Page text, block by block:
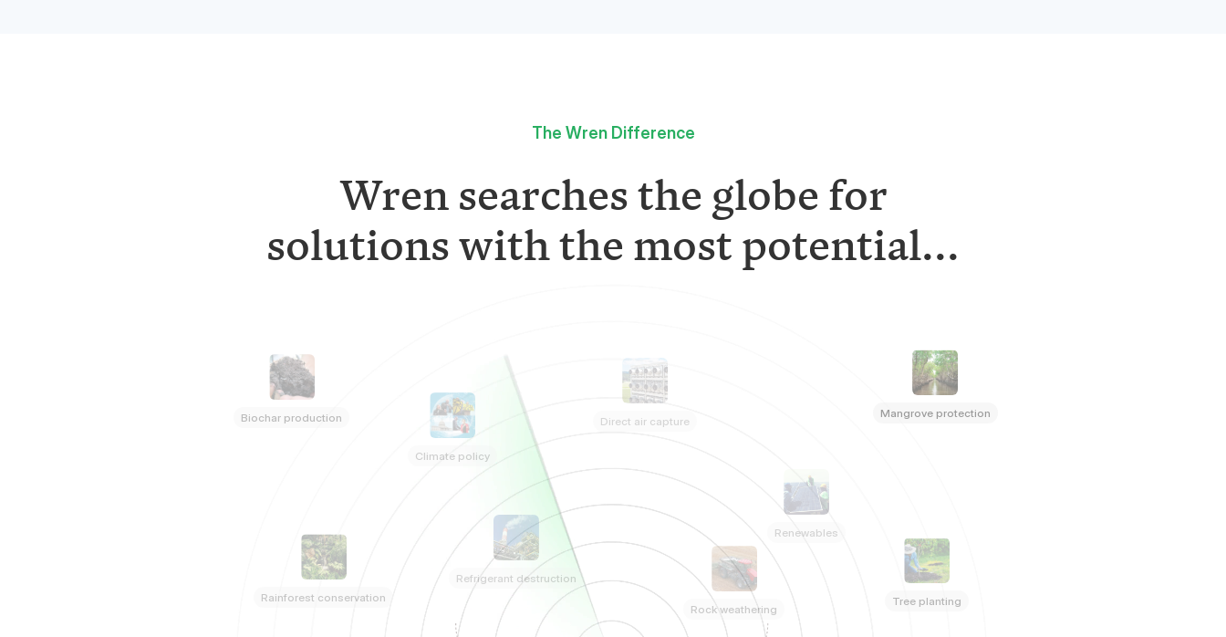
The Wren Difference
Wren searches the globe for
solutions with the most potential...
Biochar production
Rainforest conservation
Climate policy
Refrigerant destruction
Direct air capture
Renewables
Rock weathering
Tree planting
Mangrove protection